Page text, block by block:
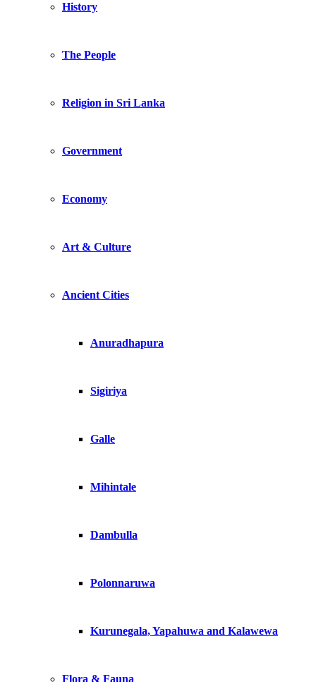
History
The People
Religion in Sri Lanka
Government
Economy
Art & Culture
Ancient Cities
Anuradhapura
Sigiriya
Galle
Mihintale
Dambulla
Polonnaruwa
Kurunegala, Yapahuwa and Kalawewa
Flora & Fauna